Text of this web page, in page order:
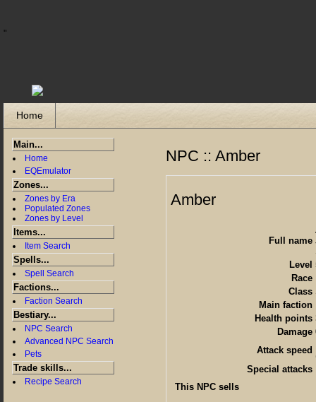
"
Home
Main...
Home
EQEmulator
Zones...
Zones by Era
Populated Zones
Zones by Level
Items...
Item Search
Spells...
Spell Search
Factions...
Faction Search
Bestiary...
NPC Search
Advanced NPC Search
Pets
Trade skills...
Recipe Search
NPC :: Amber
Amber
Full name
Level
Race
Class
Main faction
Health points
Damage
Attack speed
Special attacks
This NPC sells